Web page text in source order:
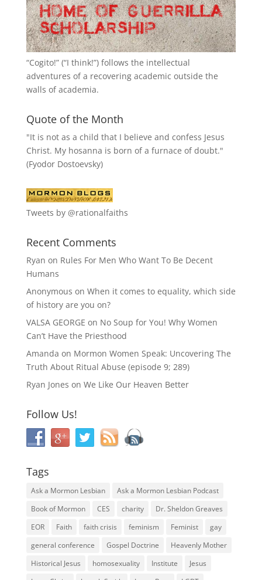
“Cogito!” (“I think!”) follows the intellectual
adventures of a recovering academic outside the
walls of academia.
Quote of the Month
"It is not as a child that I believe and confess Jesus
Christ. My hosanna is born of a furnace of doubt."
(Fyodor Dostoevsky)
Tweets by @rationalfaiths
Recent Comments
Ryan on Rules For Men Who Want To Be Decent
Humans
Anonymous on When it comes to equality, which side
of history are you on?
VALSA GEORGE on No Soup for You! Why Women
Can’t Have the Priesthood
Amanda on Mormon Women Speak: Uncovering The
Truth About Ritual Abuse (episode 9; 289)
Ryan Jones on We Like Our Heaven Better
Follow Us!
Tags
Ask a Mormon Lesbian
Ask a Mormon Lesbian Podcast
Book of Mormon
CES charity
Dr. Sheldon Greaves
EOR
Faith faith crisis feminism Feminist
gay
general conference
Gospel Doctrine
Heavenly Mother
Historical Jesus
homosexuality Institute
Jesus